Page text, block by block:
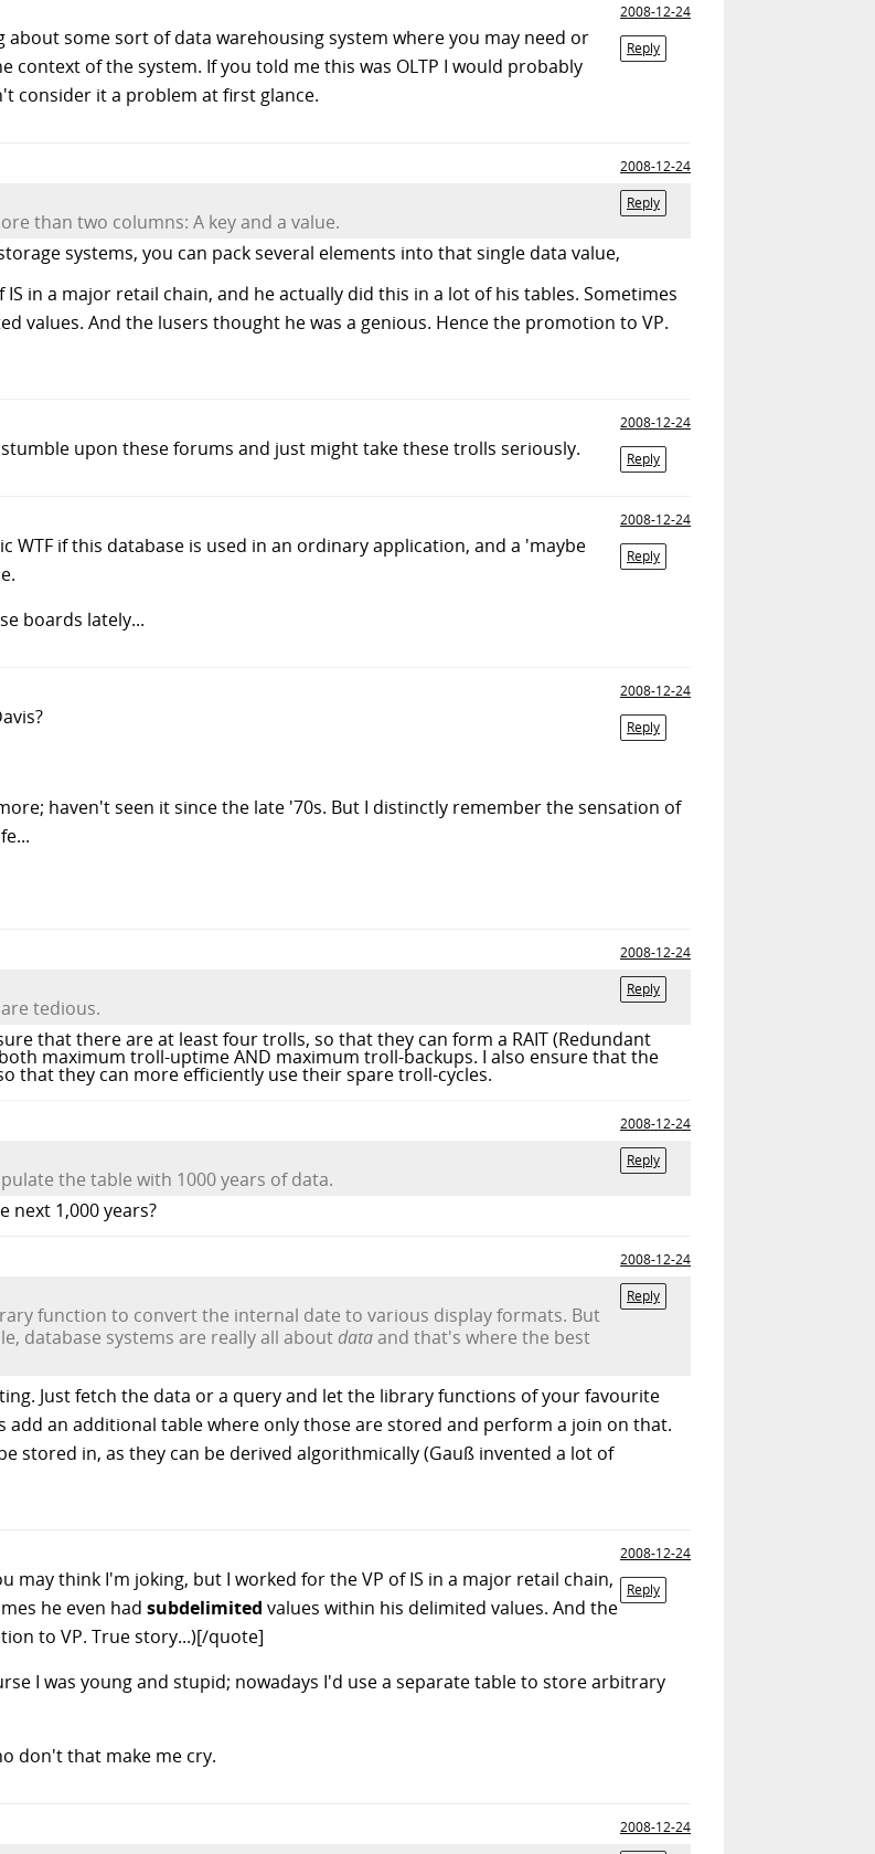
2008-12-24
Reply
some sort of data warehousing system where you may need or
context of the system. If you told me this was OLTP I would probably
consider it a problem at first glance.
2008-12-24
Reply
than two columns: A key and a value.
systems, you can pack several elements into that single data value,
in a major retail chain, and he actually did this in a lot of his tables. Sometimes
values. And the lusers thought he was a genious. Hence the promotion to VP.
2008-12-24
Reply
upon these forums and just might take these trolls seriously.
2008-12-24
Reply
WTF if this database is used in an ordinary application, and a 'maybe
boards lately...
2008-12-24
Reply
haven't seen it since the late '70s. But I distinctly remember the sensation of
2008-12-24
Reply
tedious.
that there are at least four trolls, so that they can form a RAIT (Redundant
maximum troll-uptime AND maximum troll-backups. I also ensure that the
that they can more efficiently use their spare troll-cycles.
2008-12-24
Reply
the table with 1000 years of data.
next 1,000 years?
2008-12-24
Reply
function to convert the internal date to various display formats. But
database systems are really all about dataand that's where the best
Just fetch the data or a query and let the library functions of your favourite
an additional table where only those are stored and perform a join on that.
stored in, as they can be derived algorithmically (Gauß invented a lot of
2008-12-24
Reply
may think I'm joking, but I worked for the VP of IS in a major retail chain,
he even had subdelimited values within his delimited values. And the
to VP. True story...)[/quote]
I was young and stupid; nowadays I'd use a separate table to store arbitrary
don't that make me cry.
2008-12-24